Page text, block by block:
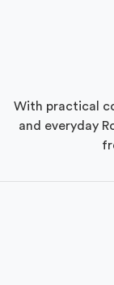
With practical
and everyday